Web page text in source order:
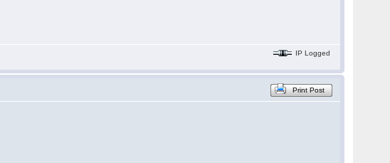
IP Logged
Print Post